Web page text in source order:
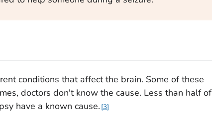
conditions that affect the brain. Some of these
doctors don't know the cause. Less than half of
have a known cause. 3